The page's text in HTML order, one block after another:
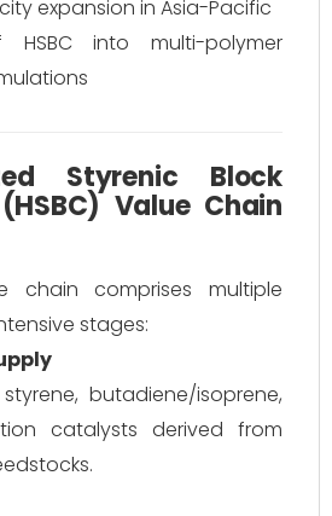
expansion in Asia-Pacific
HSBC into multi-polymer
Styrenic Block
Value Chain
chain comprises multiple
stages:
butadiene/isoprene,
catalysts derived from